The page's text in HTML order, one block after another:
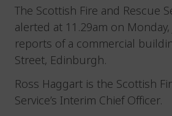
The Scottish Fire and Rescue
alerted at 11.29am on
reports of a commercial
Street, Edinburgh.
Ross Haggart is the Scottish
Service’s Interim Chief Officer.